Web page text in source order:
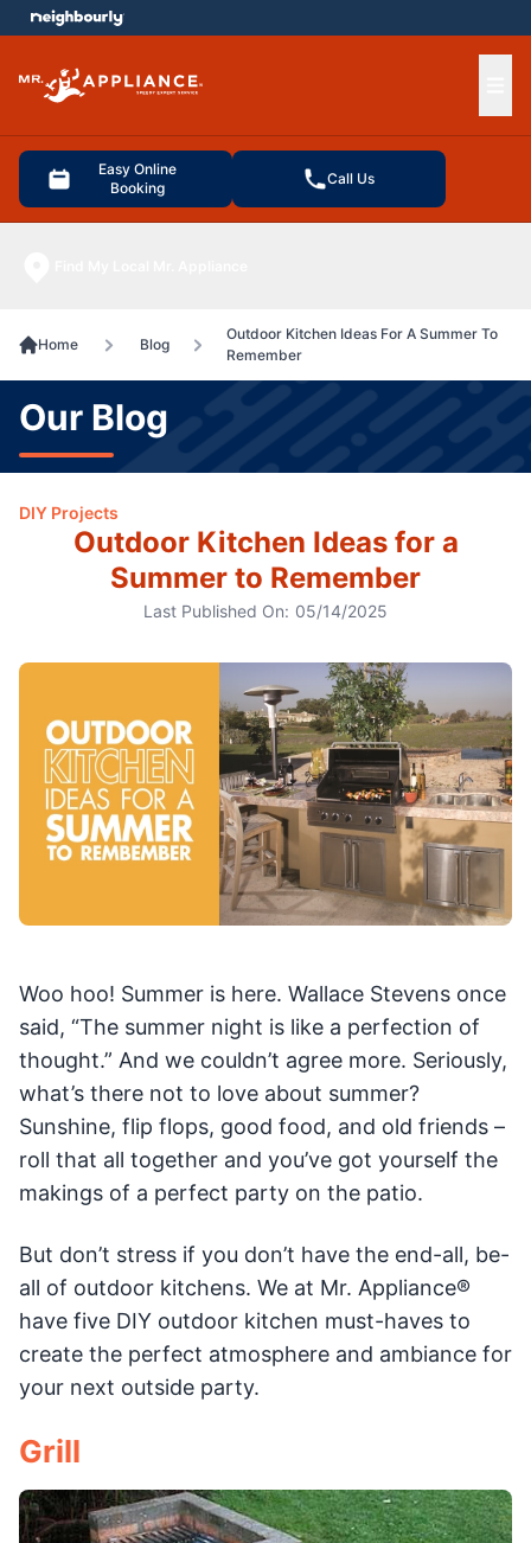
Easy Online
Booking
Call Us
menu
Home Blog
Outdoor Kitchen Ideas For A Summer To
Remember
Our Blog
DIY Projects
Outdoor Kitchen Ideas for a
Summer to Remember
Last Published On: 05/14/2025
Woo hoo! Summer is here. Wallace Stevens once
said, “The summer night is like a perfection of
thought.” And we couldn’t agree more. Seriously,
what’s there not to love about summer?
Sunshine, flip flops, good food, and old friends –
roll that all together and you’ve got yourself the
makings of a perfect party on the patio.
But don’t stress if you don’t have the end-all, be-
all of outdoor kitchens. We at Mr. Appliance®
have five DIY outdoor kitchen must-haves to
create the perfect atmosphere and ambiance for
your next outside party.
Grill